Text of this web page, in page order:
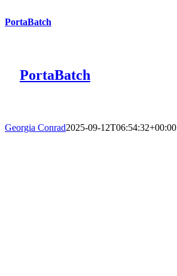
PortaBatch
PortaBatch
Georgia Conrad2025-09-12T06:54:32+00:00